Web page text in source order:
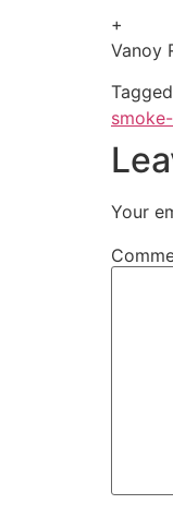
+
Vanoy
Tagged
Your